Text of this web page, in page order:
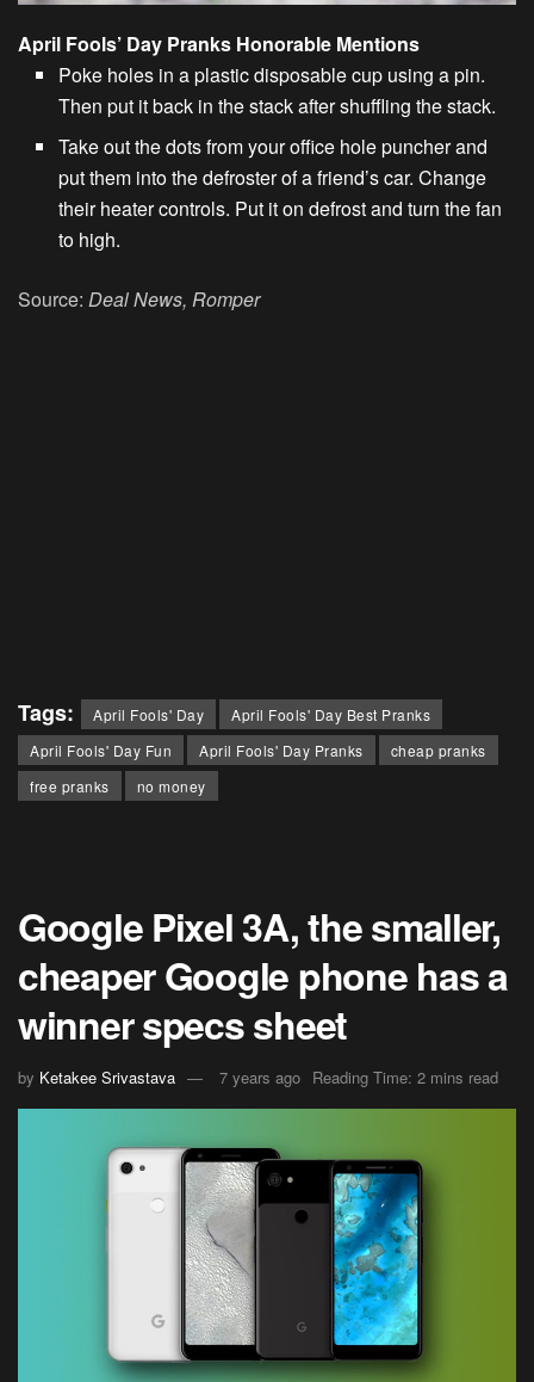
April Fools’ Day Pranks Honorable Mentions
Poke holes in a plastic disposable cup using a pin.
Then put it back in the stack after shuffling the stack.
Take out the dots from your office hole puncher and
put them into the defroster of a friend’s car. Change
their heater controls. Put it on defrost and turn the fan
to high.
Source: Deal News, Romper
Tags: April Fools' Day
April Fools' Day Best Pranks
April Fools' Day Fun
April Fools' Day Pranks
cheap pranks
free pranks
no money
Google Pixel 3A, the smaller,
cheaper Google phone has a
winner specs sheet
by Ketakee Srivastava 7 years ago Reading Time: 2 mins read